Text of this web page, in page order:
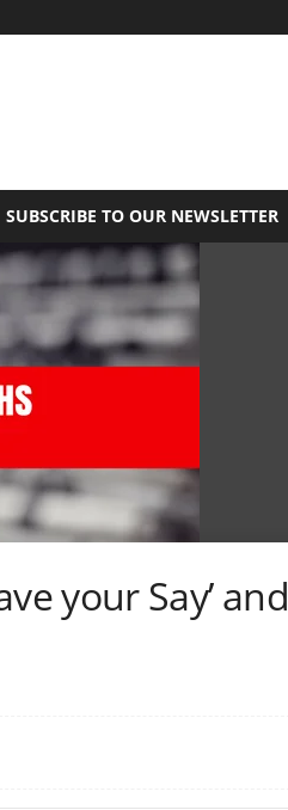
SUBSCRIBE TO OUR NEWSLETTER
your Say’ and